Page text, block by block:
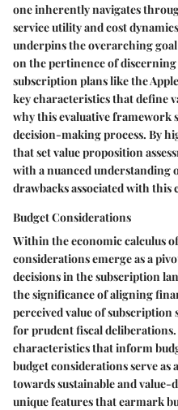
one inherently navigates
service utility and cost
underpins the overarching
on the pertinence of
subscription plans like the
key characteristics that define
why this evaluative framework
decision-making process. By
that set value proposition
with a nuanced understanding
drawbacks associated with
Budget Considerations
Within the economic calculus
considerations emerge as a
decisions in the subscription
the significance of aligning
perceived value of subscription
for prudent fiscal
characteristics that inform
budget considerations serve as
towards sustainable and
unique features that earmark